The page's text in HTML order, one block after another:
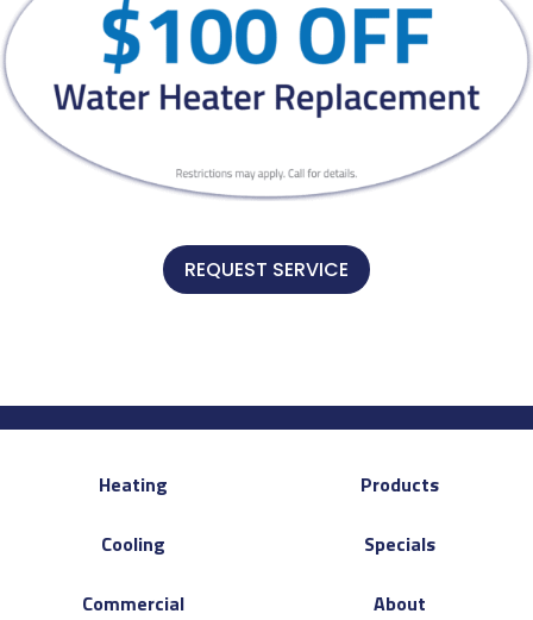
REQUEST SERVICE
Heating
Cooling
Commercial
Products
Specials
About